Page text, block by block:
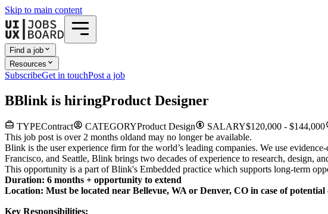
Skip to main content
Find a job
Resources
SubscribeGet in touchPost a job
BBlink is hiringProduct Designer
TYPEContract CATEGORYProduct Design SALARY$120,000 - $144,000
This job post is over 2 months oldand may no longer be available.
Blink is the user experience firm for the world’s leading companies. We use
Francisco, and Seattle, Blink brings two decades of experience to research, design,
This opportunity is a part of Blink's Embedded practice which supports long-term
Duration: 6 months + opportunity to extend
Location: Must be located near Bellevue, WA or Denver, CO in case of potential
Key Responsibilities: